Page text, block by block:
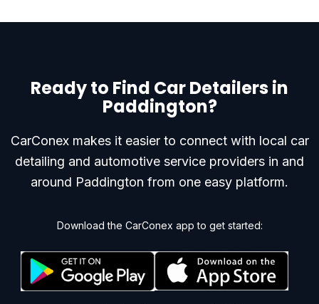
Ready to Find Car Detailers in
Paddington?
CarConex makes it easier to connect with local car
detailing and automotive service providers in and
around Paddington from one easy platform.
Download the CarConex app to get started: